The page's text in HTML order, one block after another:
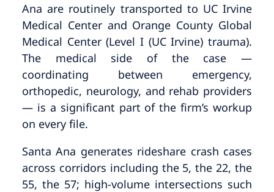
Ana are routinely transported to UC Irvine
Medical Center and Orange County Global
Medical Center (Level I (UC Irvine) trauma).
The medical side of the case —
coordinating between emergency,
orthopedic, neurology, and rehab providers
— is a significant part of the firm’s workup
on every file.
Santa Ana generates rideshare crash cases
across corridors including the 5, the 22, the
55, the 57; high-volume intersections such